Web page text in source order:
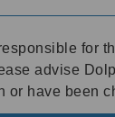
for
advise
or have been